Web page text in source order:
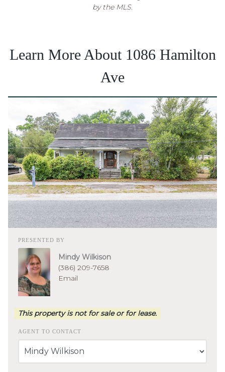
by the MLS.
Learn More About 1086 Hamilton
Ave
PRESENTED BY
Mindy Wilkison
(386) 209-7658
Email
This property is not for sale or for lease.
AGENT TO CONTACT